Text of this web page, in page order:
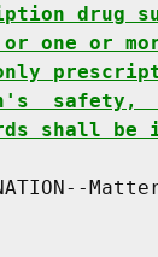
drug
or one or
safety,
shall be